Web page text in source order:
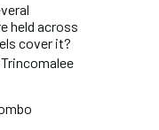
held across
cover it?